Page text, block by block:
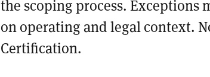
the scoping process. Exceptions
on operating and legal context.
Certification.